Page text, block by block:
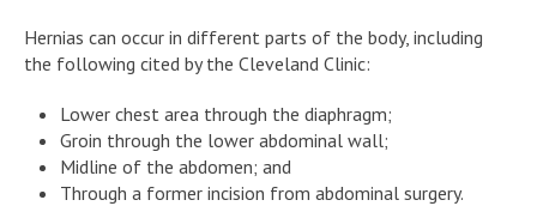
Hernias can occur in different parts of the body, including
the following cited by the Cleveland Clinic:
Lower chest area through the diaphragm;
Groin through the lower abdominal wall;
Midline of the abdomen; and
Through a former incision from abdominal surgery.